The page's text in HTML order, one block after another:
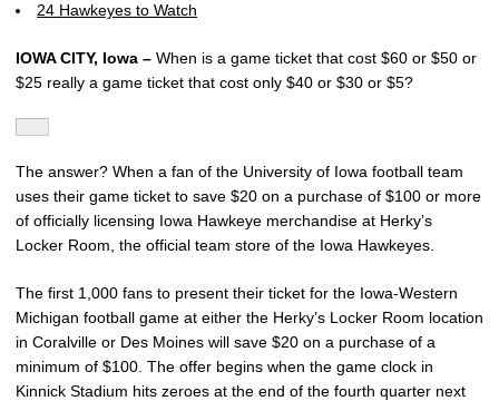
24 Hawkeyes to Watch
IOWA CITY, Iowa – When is a game ticket that cost $60 or $50 or
$25 really a game ticket that cost only $40 or $30 or $5?
The answer? When a fan of the University of Iowa football team
uses their game ticket to save $20 on a purchase of $100 or more
of officially licensing Iowa Hawkeye merchandise at Herky’s
Locker Room, the official team store of the Iowa Hawkeyes.
The first 1,000 fans to present their ticket for the Iowa-Western
Michigan football game at either the Herky’s Locker Room location
in Coralville or Des Moines will save $20 on a purchase of a
minimum of $100. The offer begins when the game clock in
Kinnick Stadium hits zeroes at the end of the fourth quarter next